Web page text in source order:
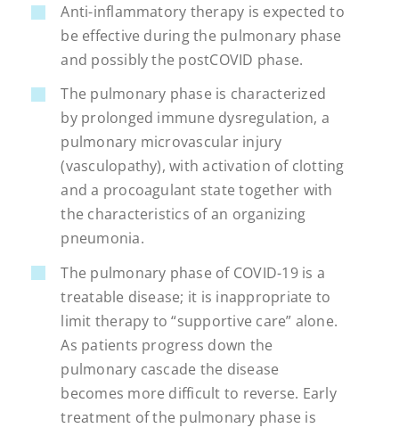
Anti-inflammatory therapy is expected to
be effective during the pulmonary phase
and possibly the postCOVID phase.
The pulmonary phase is characterized
by prolonged immune dysregulation, a
pulmonary microvascular injury
(vasculopathy), with activation of clotting
and a procoagulant state together with
the characteristics of an organizing
pneumonia.
The pulmonary phase of COVID-19 is a
treatable disease; it is inappropriate to
limit therapy to “supportive care” alone.
As patients progress down the
pulmonary cascade the disease
becomes more difficult to reverse. Early
treatment of the pulmonary phase is